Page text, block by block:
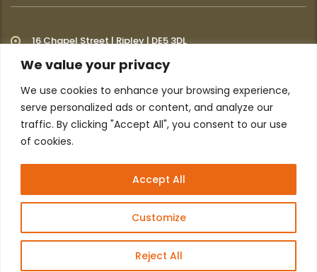
We value your privacy
We use cookies to enhance your browsing experience,
serve personalized ads or content, and analyze our
traffic. By clicking "Accept All", you consent to our use
of cookies.
Customize
Reject All
Accept All
16 Chapel Street | Ripley | DE5 3DL
Additional Links
Home
Contact
© 2026 All Website content © Archway Funeral Service